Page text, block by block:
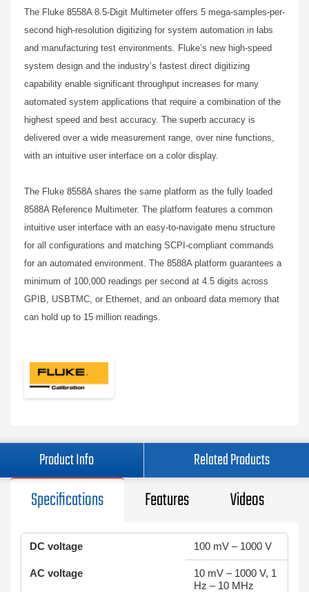
The Fluke 8558A 8.5-Digit Multimeter offers 5 mega-samples-per-
second high-resolution digitizing for system automation in labs
and manufacturing test environments. Fluke’s new high-speed
system design and the industry’s fastest direct digitizing
capability enable significant throughput increases for many
automated system applications that require a combination of the
highest speed and best accuracy. The superb accuracy is
delivered over a wide measurement range, over nine functions,
with an intuitive user interface on a color display.
The Fluke 8558A shares the same platform as the fully loaded
8588A Reference Multimeter. The platform features a common
intuitive user interface with an easy-to-navigate menu structure
for all configurations and matching SCPI-compliant commands
for an automated environment. The 8588A platform guarantees a
minimum of 100,000 readings per second at 4.5 digits across
GPIB, USBTMC, or Ethernet, and an onboard data memory that
can hold up to 15 million readings.
Product Info Related Products
Specifications Features Videos
DC voltage 100 mV – 1000 V
AC voltage
10 mV – 1000 V, 1
Hz – 10 MHz